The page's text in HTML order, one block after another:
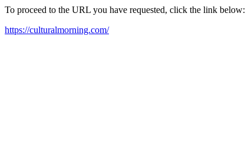
To proceed to the URL you have requested, click the link below:
https://culturalmorning.com/